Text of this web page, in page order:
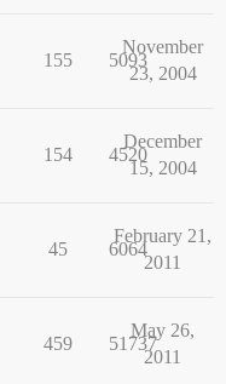
155 5093
November
23, 2004
154 4520
December
15, 2004
45 6064
February 21,
2011
459 51737
May 26,
2011